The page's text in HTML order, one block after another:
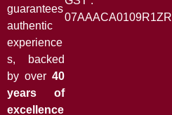
guarantees
authentic
experience
s, backed
by over40
years of
excellence
07AAACA0109R1ZR